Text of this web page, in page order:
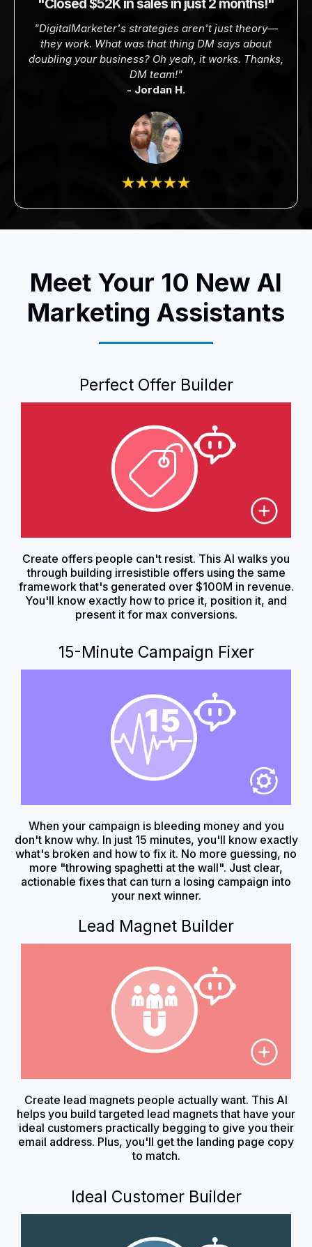
"Closed $52K in sales in just 2 months!"
"DigitalMarketer's strategies aren't just theory—
they work. What was that thing DM says about
doubling your business? Oh yeah, it works. Thanks,
DM team!"
- Jordan H.
Meet Your 10 New AI
Marketing Assistants
Perfect Offer Builder
Create offers people can't resist. This AI walks you
through building irresistible offers using the same
framework that's generated over $100M in revenue.
You'll know exactly how to price it, position it, and
present it for max conversions.
15-Minute Campaign Fixer
When your campaign is bleeding money and you
don't know why. In just 15 minutes, you'll know exactly
what's broken and how to fix it. No more guessing, no
more "throwing spaghetti at the wall". Just clear,
actionable fixes that can turn a losing campaign into
your next winner.
Lead Magnet Builder
Create lead magnets people actually want. This AI
helps you build targeted lead magnets that have your
ideal customers practically begging to give you their
email address. Plus, you'll get the landing page copy
to match.
Ideal Customer Builder